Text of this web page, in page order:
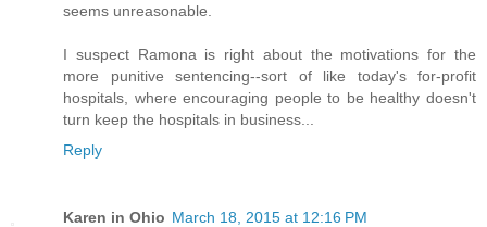
seems unreasonable.
I suspect Ramona is right about the motivations for the
more punitive sentencing--sort of like today's for-profit
hospitals, where encouraging people to be healthy doesn't
turn keep the hospitals in business...
Reply
Karen in Ohio March 18, 2015 at 12:16 PM